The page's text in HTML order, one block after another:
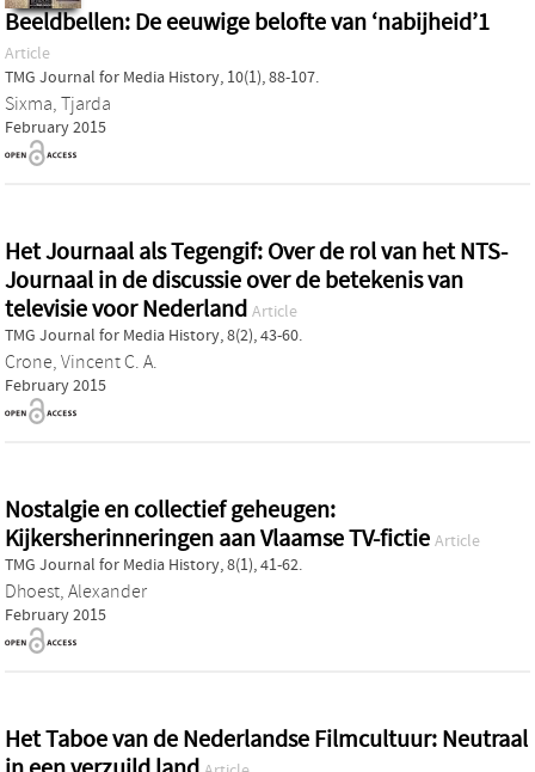
Beeldbellen: De eeuwige belofte van ‘nabijheid’1
Article
TMG Journal for Media History, 10(1), 88-107.
Sixma, Tjarda
February 2015
Het Journaal als Tegengif: Over de rol van het NTS-
Journaal in de discussie over de betekenis van
televisie voor Nederland Article
TMG Journal for Media History, 8(2), 43-60.
Crone, Vincent C. A.
February 2015
Nostalgie en collectief geheugen:
Kijkersherinneringen aan Vlaamse TV-fictie Article
TMG Journal for Media History, 8(1), 41-62.
Dhoest, Alexander
February 2015
Het Taboe van de Nederlandse Filmcultuur: Neutraal